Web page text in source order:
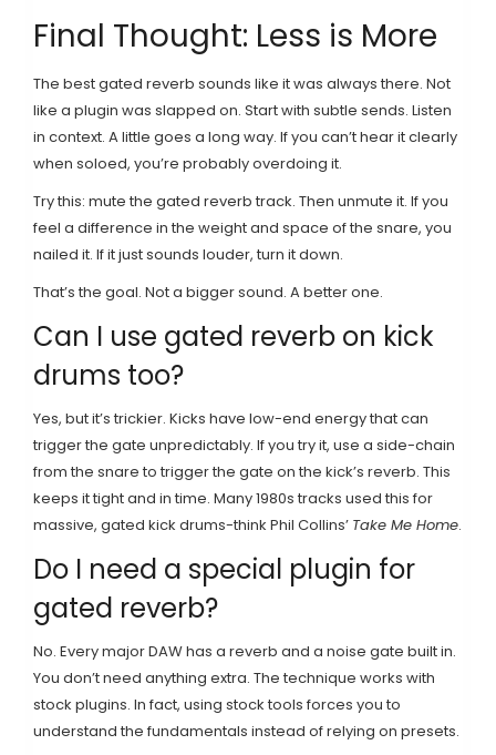
Final Thought: Less is More
The best gated reverb sounds like it was always there. Not
like a plugin was slapped on. Start with subtle sends. Listen
in context. A little goes a long way. If you can’t hear it clearly
when soloed, you’re probably overdoing it.
Try this: mute the gated reverb track. Then unmute it. If you
feel a difference in the weight and space of the snare, you
nailed it. If it just sounds louder, turn it down.
That’s the goal. Not a bigger sound. A better one.
Can I use gated reverb on kick
drums too?
Yes, but it’s trickier. Kicks have low-end energy that can
trigger the gate unpredictably. If you try it, use a side-chain
from the snare to trigger the gate on the kick’s reverb. This
keeps it tight and in time. Many 1980s tracks used this for
massive, gated kick drums-think Phil Collins’ Take Me Home.
Do I need a special plugin for
gated reverb?
No. Every major DAW has a reverb and a noise gate built in.
You don’t need anything extra. The technique works with
stock plugins. In fact, using stock tools forces you to
understand the fundamentals instead of relying on presets.